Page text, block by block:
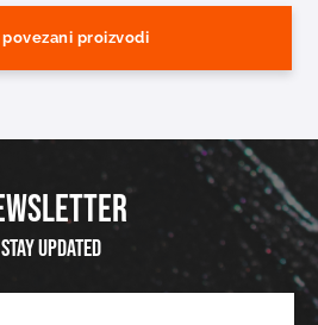
proizvodi
Stay updated